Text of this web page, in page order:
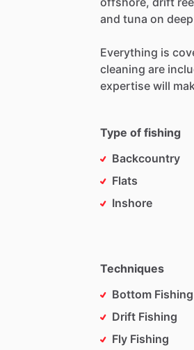
and tuna on
Everything is
cleaning are
expertise will
Type of fishing
Backcountry
Flats
Inshore
Techniques
Bottom Fishing
Drift Fishing
Fly Fishing